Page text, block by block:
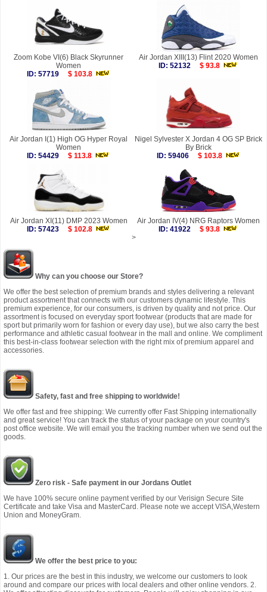
Zoom Kobe VI(6) Black Skyrunner
Women
ID: 57719
$ 103.8
Air Jordan XIII(13) Flint 2020 Women
ID: 52132
$ 93.8
Air Jordan I(1) High OG Hyper Royal
Women
ID: 54429
$ 113.8
Nigel Sylvester X Jordan 4 OG SP Brick
By Brick
ID: 59406
$ 103.8
Air Jordan XI(11) DMP 2023 Women
ID: 57423
$ 102.8
Air Jordan IV(4) NRG Raptors Women
ID: 41922
$ 93.8
>
Why can you choose our Store?
We offer the best selection of premium brands and styles delivering a relevant
product assortment that connects with our customers dynamic lifestyle. This
premium experience, for our consumers, is driven by quality and not price. Our
assortment is focused on everyday sport footwear (products that are made for
sport but primarily worn for fashion or every day use), but we also carry the best
performance and athletic casual footwear in the mall and online. We compliment
this best-in-class footwear selection with the right mix of premium apparel and
accessories.
Safety, fast and free shipping to worldwide!
We offer fast and free shipping: We currently offer Fast Shipping internationally
and great service! You can track the status of your package on your country's
post office website. We will email you the tracking number when we send out the
goods.
Zero risk - Safe payment in our Jordans Outlet
We have 100% secure online payment verified by our Verisign Secure Site
Certificate and take Visa and MasterCard. Please note we accept VISA,Western
Union and MoneyGram.
We offer the best price to you:
1. Our prices are the best in this industry, we welcome our customers to look
around and compare our prices with local dealers and other online vendors. 2.